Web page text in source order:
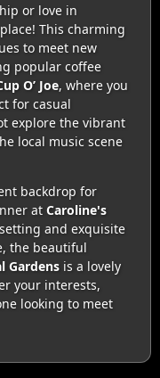
or love in
This charming
to meet new
popular coffee
O’ Joe, where you
for casual
explore the vibrant
local music scene
backdrop for
at Caroline's
and exquisite
the beautiful
Gardensis a lovely
your interests,
looking to meet